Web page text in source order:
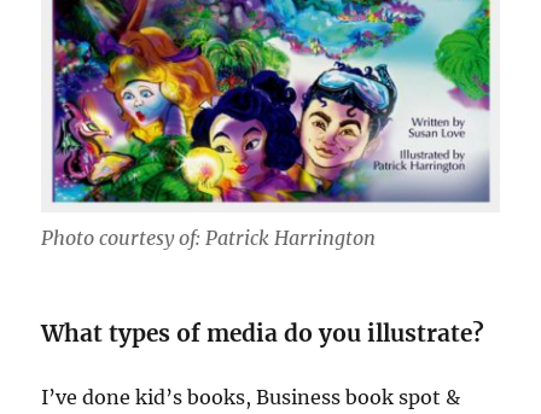
Photo courtesy of: Patrick Harrington
What types of media do you illustrate?
I’ve done kid’s books, Business book spot &